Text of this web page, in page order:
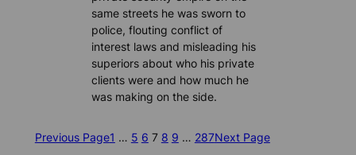
same streets he was sworn to
police, flouting conflict of
interest laws and misleading his
superiors about who his private
clients were and how much he
was making on the side.
Previous Page1 … 5 6 7 8 9 … 287Next Page